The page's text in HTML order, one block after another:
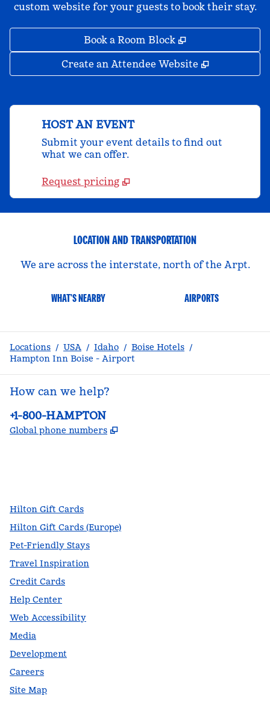
custom website for your guests to book their stay.
Book a Room Block ,
Create an Attendee Website ,
HOST AN EVENT
Submit your event details to find out
what we can offer.
Request pricing
LOCATION AND TRANSPORTATION
We are across the interstate, north of the Arpt.
WHAT'S NEARBY AIRPORTS
Locations / USA / Idaho / Boise Hotels /
Hampton Inn Boise - Airport
How can we help?
Phone:
+1-800-HAMPTON
Global phone numbers ,
Hilton Gift Cards
Hilton Gift Cards (Europe)
Pet-Friendly Stays
Travel Inspiration
Credit Cards
Help Center
Web Accessibility
Media
Development
Careers
Site Map